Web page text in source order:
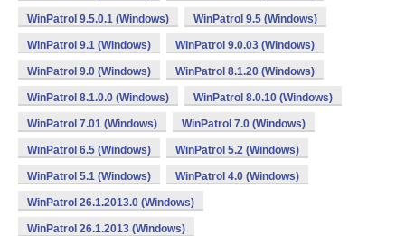
WinPatrol 9.5.0.1 (Windows) WinPatrol 9.5 (Windows)
WinPatrol 9.1 (Windows) WinPatrol 9.0.03 (Windows)
WinPatrol 9.0 (Windows) WinPatrol 8.1.20 (Windows)
WinPatrol 8.1.0.0 (Windows) WinPatrol 8.0.10 (Windows)
WinPatrol 7.01 (Windows) WinPatrol 7.0 (Windows)
WinPatrol 6.5 (Windows) WinPatrol 5.2 (Windows)
WinPatrol 5.1 (Windows) WinPatrol 4.0 (Windows)
WinPatrol 26.1.2013.0 (Windows)
WinPatrol 26.1.2013 (Windows)